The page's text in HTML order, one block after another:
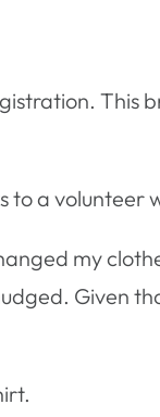
This
to a volunteer
my
Given